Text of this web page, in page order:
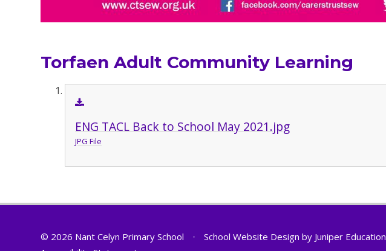
Torfaen Adult Community Learning
ENG TACL Back to School May 2021.jpg
JPG File
© 2026 Nant Celyn Primary School • School Website Design by Juniper Education